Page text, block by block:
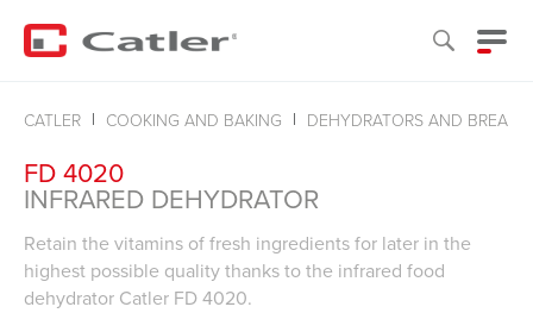
CATLER COOKING AND BAKING DEHYDRATORS AND
FD 4020
INFRARED DEHYDRATOR
Retain the vitamins of fresh ingredients for later in the
highest possible quality thanks to the infrared food
dehydrator Catler FD 4020.